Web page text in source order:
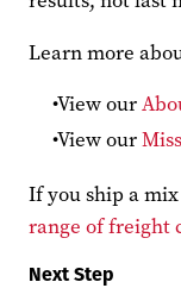
Learn more
View our
View our
If you ship a
range of freight
Next Step